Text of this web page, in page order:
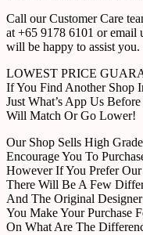
Call our Customer Care
at +65 9178 6101 or email
will be happy to assist you.
LOWEST PRICE
If You Find Another Shop
Just What’s App Us
Will Match Or Go Lower!
Our Shop Sells High
Encourage You To
However If You Prefer
There Will Be A Few
And The Original
You Make Your Purchase
On What Are The